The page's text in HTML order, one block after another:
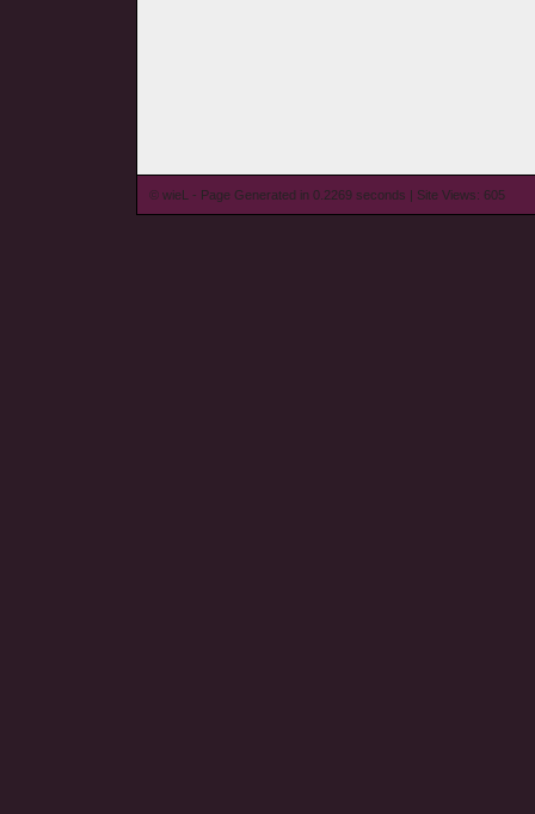
© wieL - Page Generated in 0.2269 seconds | Site Views: 605